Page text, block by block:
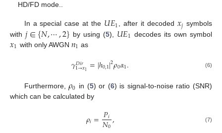
HD/FD mode..
In a special case at the 𝑈𝐸1, after it decoded𝑥𝑗 symbols
with 𝑗∈{𝑁,⋯,2} by using (5), 𝑈𝐸1 decodes its own symbol
𝑥1 with only AWGN 𝑛1 as
𝛾𝐷𝑖𝑟
1→𝑥1 =|ℎ0,1|2𝜌0𝛼1. (6)
Furthermore,𝜌0 in (5) or (6) is signal-to-noise ratio (SNR)
which can be calculated by
𝜌𝑖=𝑃𝑖
𝑁0, (7)